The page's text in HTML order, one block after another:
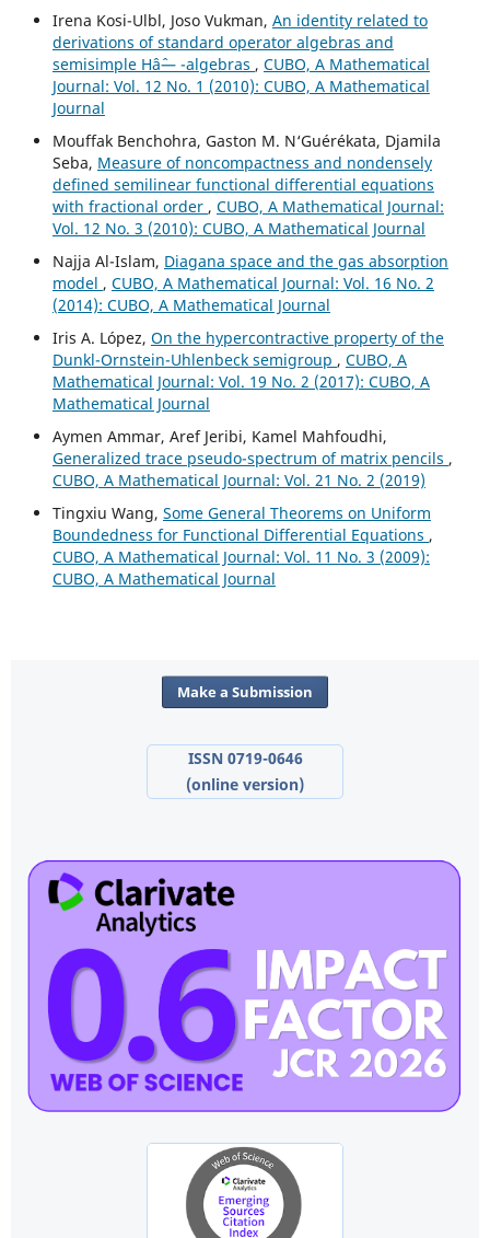
Irena Kosi-Ulbl, Joso Vukman, An identity related to
derivations of standard operator algebras and
semisimple Hâˆ— -algebras , CUBO, A Mathematical
Journal: Vol. 12 No. 1 (2010): CUBO, A Mathematical
Journal
Mouffak Benchohra, Gaston M. N‘Guérékata, Djamila
Seba, Measure of noncompactness and nondensely
defined semilinear functional differential equations
with fractional order , CUBO, A Mathematical Journal:
Vol. 12 No. 3 (2010): CUBO, A Mathematical Journal
Najja Al-Islam, Diagana space and the gas absorption
model , CUBO, A Mathematical Journal: Vol. 16 No. 2
(2014): CUBO, A Mathematical Journal
Iris A. López, On the hypercontractive property of the
Dunkl-Ornstein-Uhlenbeck semigroup , CUBO, A
Mathematical Journal: Vol. 19 No. 2 (2017): CUBO, A
Mathematical Journal
Aymen Ammar, Aref Jeribi, Kamel Mahfoudhi,
Generalized trace pseudo-spectrum of matrix pencils ,
CUBO, A Mathematical Journal: Vol. 21 No. 2 (2019)
Tingxiu Wang, Some General Theorems on Uniform
Boundedness for Functional Differential Equations ,
CUBO, A Mathematical Journal: Vol. 11 No. 3 (2009):
CUBO, A Mathematical Journal
Make a Submission
ISSN 0719-0646
(online version)